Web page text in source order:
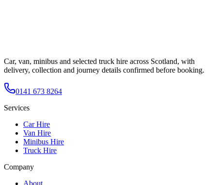
Car, van, minibus and selected truck hire across Scotland, with
delivery, collection and journey details confirmed before booking.
0141 673 8264
Services
Car Hire
Van Hire
Minibus Hire
Truck Hire
Company
About